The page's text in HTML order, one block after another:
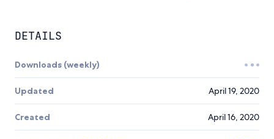
DETAILS
Downloads (weekly)
Updated April 19, 2020
Created April 16, 2020